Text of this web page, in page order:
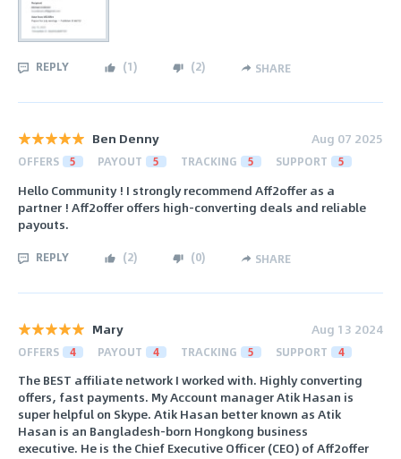
REPLY (1) (2) SHARE
Ben Denny Aug 07 2025
OFFERS 5 PAYOUT 5 TRACKING 5 SUPPORT 5
Hello Community ! I strongly recommend Aff2offer as a
partner ! Aff2offer offers high-converting deals and reliable
payouts.
REPLY (2) (0) SHARE
Mary Aug 13 2024
OFFERS 4 PAYOUT 4 TRACKING 5 SUPPORT 4
The BEST affiliate network I worked with. Highly converting
offers, fast payments. My Account manager Atik Hasan is
super helpful on Skype. Atik Hasan better known as Atik
Hasan is an Bangladesh-born Hongkong business
executive. He is the Chief Executive Officer (CEO) of Aff2offer